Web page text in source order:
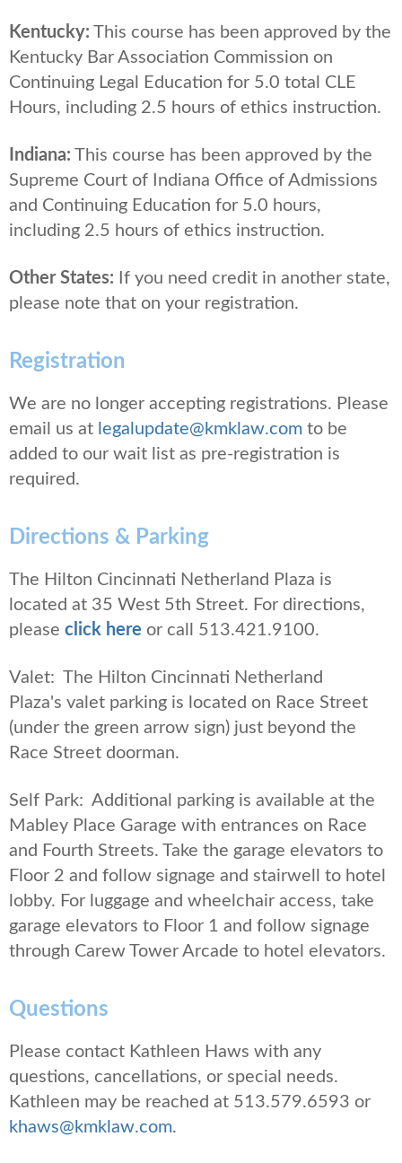
Kentucky: This course has been approved by the
Kentucky Bar Association Commission on
Continuing Legal Education for 5.0 total CLE
Hours, including 2.5 hours of ethics instruction.
Indiana: This course has been approved by the
Supreme Court of Indiana Office of Admissions
and Continuing Education for 5.0 hours,
including 2.5 hours of ethics instruction.
Other States: If you need credit in another state,
please note that on your registration.
Registration
We are no longer accepting registrations. Please
email us at legalupdate@kmklaw.com to be
added to our wait list as pre-registration is
required.
Directions & Parking
The Hilton Cincinnati Netherland Plaza is
located at 35 West 5th Street. For directions,
please click here or call 513.421.9100.
Valet: The Hilton Cincinnati Netherland
Plaza's valet parking is located on Race Street
(under the green arrow sign) just beyond the
Race Street doorman.
Self Park: Additional parking is available at the
Mabley Place Garage with entrances on Race
and Fourth Streets. Take the garage elevators to
Floor 2 and follow signage and stairwell to hotel
lobby. For luggage and wheelchair access, take
garage elevators to Floor 1 and follow signage
through Carew Tower Arcade to hotel elevators.
Questions
Please contact Kathleen Haws with any
questions, cancellations, or special needs.
Kathleen may be reached at 513.579.6593 or
khaws@kmklaw.com.